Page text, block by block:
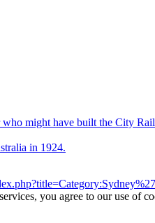
might have built the City
in 1924.
you agree to our use of